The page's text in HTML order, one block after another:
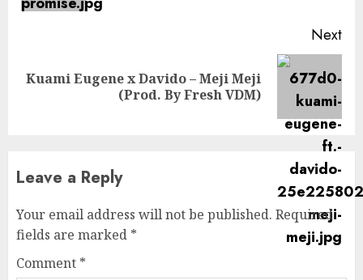
Next
Next
Kuami Eugene x Davido – Meji Meji
(Prod. By Fresh VDM)
Leave a Reply
Your email address will not be published. Required
fields are marked *
Comment *